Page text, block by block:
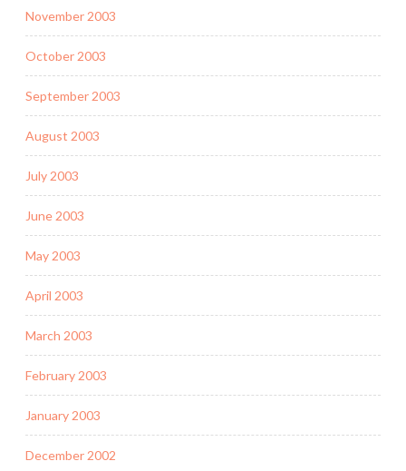
November 2003
October 2003
September 2003
August 2003
July 2003
June 2003
May 2003
April 2003
March 2003
February 2003
January 2003
December 2002